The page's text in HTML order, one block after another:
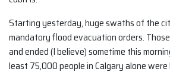
Starting yesterday, huge swaths of the
mandatory flood evacuation orders.
and ended (I believe) sometime this
least 75,000 people in Calgary alone